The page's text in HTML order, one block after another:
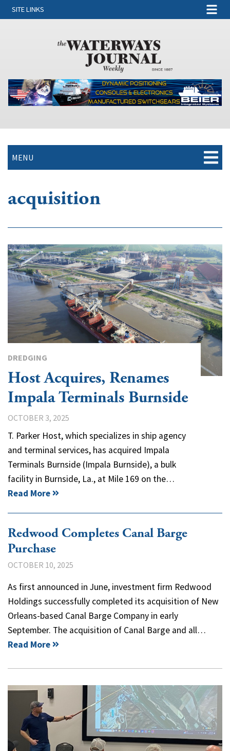
SITE LINKS
MENU
acquisition
DREDGING
Host Acquires, Renames
Impala Terminals Burnside
OCTOBER 3, 2025
T. Parker Host, which specializes in ship agency
and terminal services, has acquired Impala
Terminals Burnside (Impala Burnside), a bulk
facility in Burnside, La., at Mile 169 on the…
Read More
Redwood Completes Canal Barge
Purchase
OCTOBER 10, 2025
As first announced in June, investment firm Redwood
Holdings successfully completed its acquisition of New
Orleans-based Canal Barge Company in early
September. The acquisition of Canal Barge and all…
Read More